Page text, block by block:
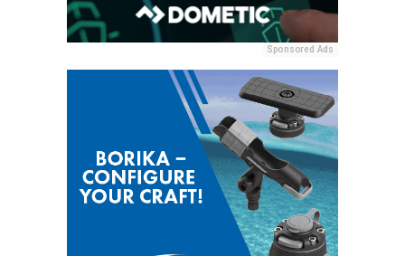
Sponsored Ads